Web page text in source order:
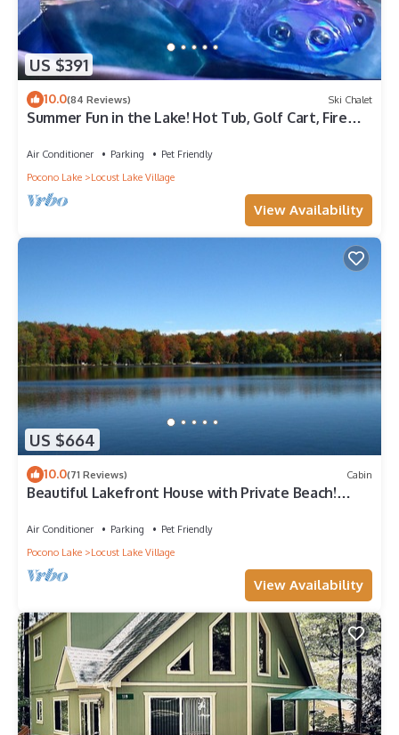
US $391
10.0(84 Reviews) Ski Chalet
Summer Fun in the Lake! Hot Tub, Golf Cart, Fire
Air Conditioner Parking
Pet Friendly
Pocono Lake
Locust Lake Village
View Availability
US $664
10.0(71 Reviews) Cabin
Beautiful Lakefront House with Private Beach!
Air Conditioner Parking
Pet Friendly
Pocono Lake
Locust Lake Village
View Availability